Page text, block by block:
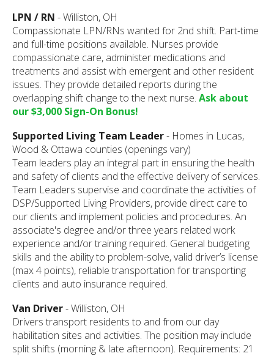
LPN / RN - Williston, OH
Compassionate LPN/RNs wanted for 2nd shift. Part-time
and full-time positions available. Nurses provide
compassionate care, administer medications and
treatments and assist with emergent and other resident
issues. They provide detailed reports during the
overlapping shift change to the next nurse. Ask about
our $3,000 Sign-On Bonus!
Supported Living Team Leader- Homes in Lucas,
Wood & Ottawa counties (openings vary)
Team leaders play an integral part in ensuring the health
and safety of clients and the effective delivery of services.
Team Leaders supervise and coordinate the activities of
DSP/Supported Living Providers, provide direct care to
our clients and implement policies and procedures. An
associate's degree and/or three years related work
experience and/or training required. General budgeting
skills and the ability to problem-solve, valid driver’s license
(max 4 points), reliable transportation for transporting
clients and auto insurance required.
Van Driver- Williston, OH
Drivers transport residents to and from our day
habilitation sites and activities. The position may include
split shifts (morning & late afternoon). Requirements: 21